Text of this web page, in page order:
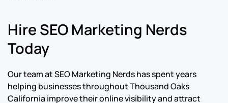
Hire SEO Marketing Nerds
Today
Our team at SEO Marketing Nerds has spent years
helping businesses throughout Thousand Oaks
California improve their online visibility and attract